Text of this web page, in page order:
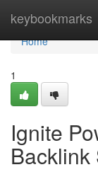
keybookmarks
Home
Home
1
Ignite
Backlink